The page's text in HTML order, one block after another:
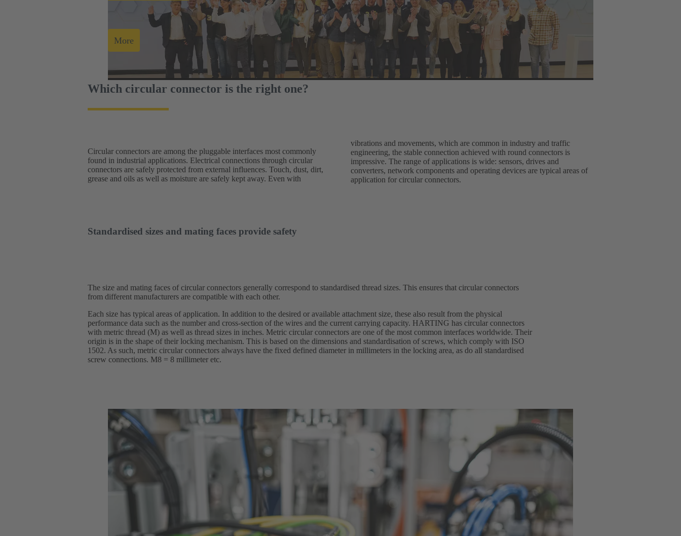
More
Which circular connector is the right one?
Circular connectors are among the pluggable interfaces most commonly
found in industrial applications. Electrical connections through circular
connectors are safely protected from external influences. Touch, dust, dirt,
grease and oils as well as moisture are safely kept away. Even with
vibrations and movements, which are common in industry and traffic
engineering, the stable connection achieved with round connectors is
impressive. The range of applications is wide: sensors, drives and
converters, network components and operating devices are typical areas of
application for circular connectors.
Standardised sizes and mating faces provide safety
The size and mating faces of circular connectors generally correspond to standardised thread sizes. This ensures that circular connectors
from different manufacturers are compatible with each other.
Each size has typical areas of application. In addition to the desired or available attachment size, these also result from the physical
performance data such as the number and cross-section of the wires and the current carrying capacity. HARTING has circular connectors
with metric thread (M) as well as thread sizes in inches. Metric circular connectors are one of the most common interfaces worldwide. Their
origin is in the shape of their locking mechanism. This is based on the dimensions and standardisation of screws, which comply with ISO
1502. As such, metric circular connectors always have the fixed defined diameter in millimeters in the locking area, as do all standardised
screw connections. M8 = 8 millimeter etc.